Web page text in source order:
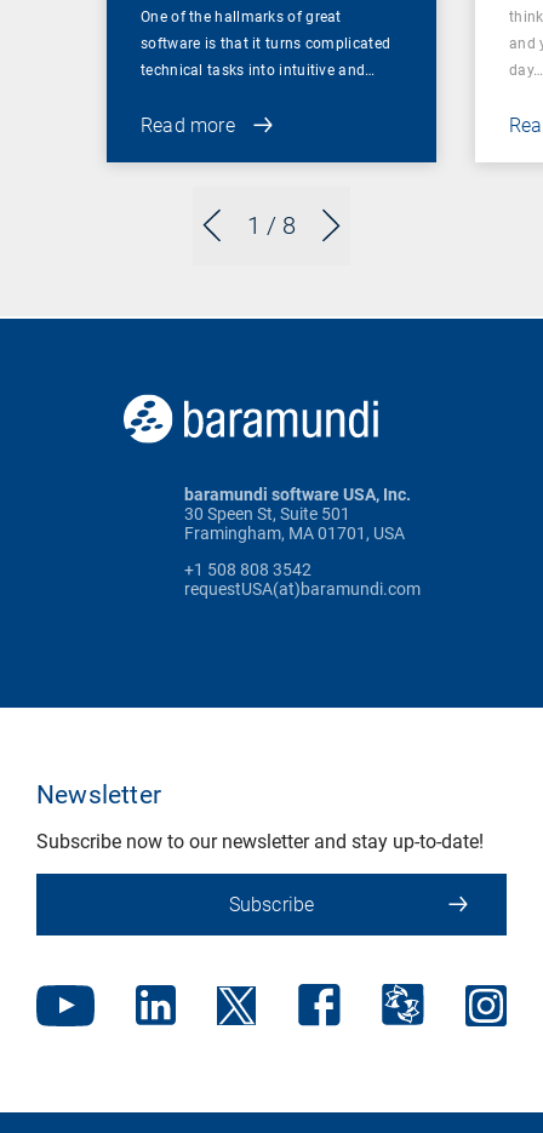
1 / 8
One of the hallmarks of great
software is that it turns complicated
technical tasks into intuitive and…
Read more
and
day…
baramundi software USA, Inc.
30 Speen St, Suite 501
Framingham, MA 01701, USA
+1 508 808 3542
requestUSA(at)baramundi.com
Newsletter
Subscribe now to our newsletter and stay up-to-date!
Subscribe